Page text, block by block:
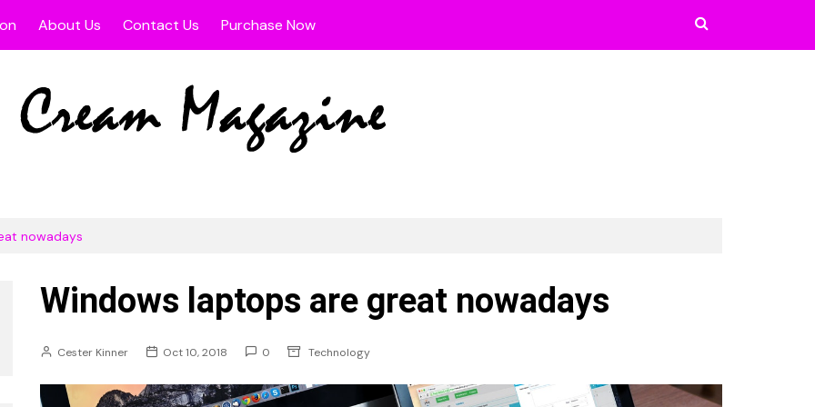
Sidebar Post
Left Sidebar Page
About Us Contact Us Purchase Now
nowadays
Windows laptops are great nowadays
Cester Kinner Oct 10, 2018 0 Technology